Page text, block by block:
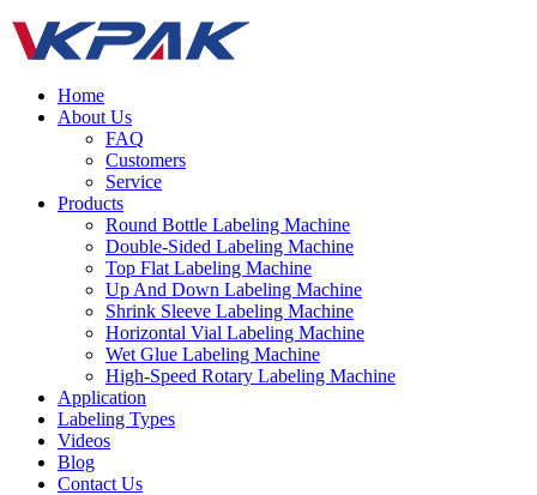
Home
About Us
FAQ
Customers
Service
Products
Round Bottle Labeling Machine
Double-Sided Labeling Machine
Top Flat Labeling Machine
Up And Down Labeling Machine
Shrink Sleeve Labeling Machine
Horizontal Vial Labeling Machine
Wet Glue Labeling Machine
High-Speed Rotary Labeling Machine
Application
Labeling Types
Videos
Blog
Contact Us